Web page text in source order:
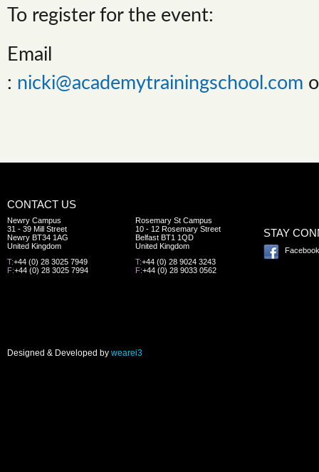
To register for the event:
Email
: nicki@academytrainingschool.com
CONTACT US
Newry Campus
31 - 39 Mill Street
Newry BT34 1AG
United Kingdom
T:+44 (0) 28 3025 7949
F:+44 (0) 28 3025 7994
Rosemary St Campus
10 - 12 Rosemary Street
Belfast BT1 1QD
United Kingdom
T:+44 (0) 28 9024 3243
F:+44 (0) 28 9033 0562
STAY
Facebook
Designed & Developed by wearei3